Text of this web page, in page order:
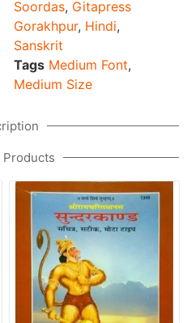
Soordas, Gitapress
Gorakhpur, Hindi,
Sanskrit
Tags Medium Font,
Medium Size
Products